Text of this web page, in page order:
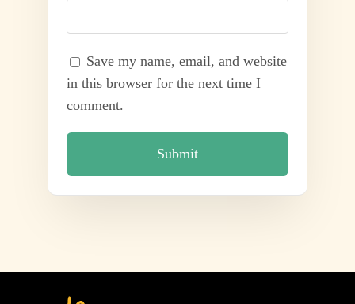
Save my name, email, and website
in this browser for the next time I
comment.